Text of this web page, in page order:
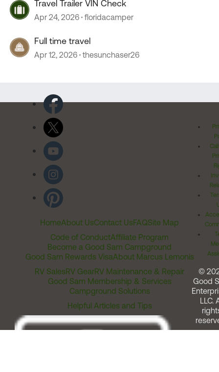
Travel Trailer VIN Check
Apr 24, 2026 floridacamper
Full time travel
Apr 12, 2026 thesunchaser26
HomeAbout UsContact UsFAQSite Map
Code of ConductAffiliate Program
Become a Good Sam Campground
Good Sam Rewards VisaAbout Marcus Lemonis
RV SalesRV GearRV Maintenance & Repair
Good Sam Membership & Services
Campground Solutions
Helpful Articles and Tips
©
Good
LLC.